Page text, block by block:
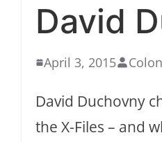
David
April 3, 2015
David Duchovny
the X-Files – and